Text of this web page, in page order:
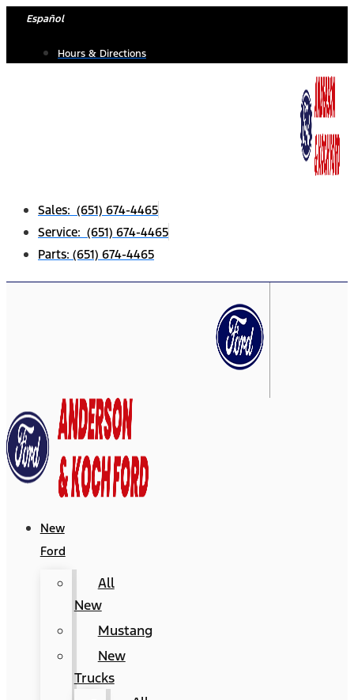
Skip
content
Español
Hours & Directions
Sales: (651) 674-4465
Service: (651) 674-4465
Parts: (651) 674-4465
New
Ford
All
New
Mustang
New
Trucks